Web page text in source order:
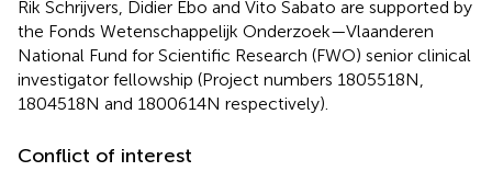
Rik Schrijvers, Didier Ebo and Vito Sabato are supported by
the Fonds Wetenschappelijk Onderzoek—Vlaanderen
National Fund for Scientific Research (FWO) senior clinical
investigator fellowship (Project numbers 1805518N,
1804518N and 1800614N respectively).
Conflict of interest